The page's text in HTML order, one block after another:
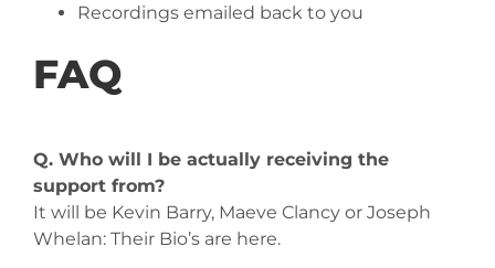
Recordings emailed back to you
FAQ
Q. Who will I be actually receiving the
support from?
It will be Kevin Barry, Maeve Clancy or Joseph
Whelan: Their Bio’s are here.